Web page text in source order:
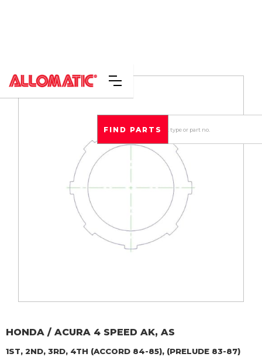
HONDA / ACURA 4 SPEED AK, AS
1ST, 2ND, 3RD, 4TH (ACCORD 84-85), (PRELUDE 83-87)